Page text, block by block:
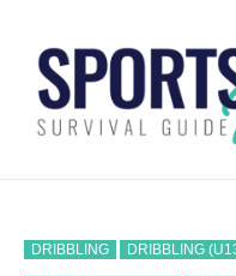
content
DRIBBLING DRIBBLING